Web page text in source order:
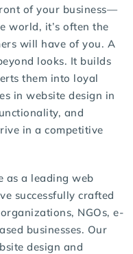
of your business—
world, it’s often the
will have of you. A
looks. It builds
them into loyal
in website design in
and
in a competitive
as a leading web
successfully crafted
NGOs, e-
businesses. Our
design and